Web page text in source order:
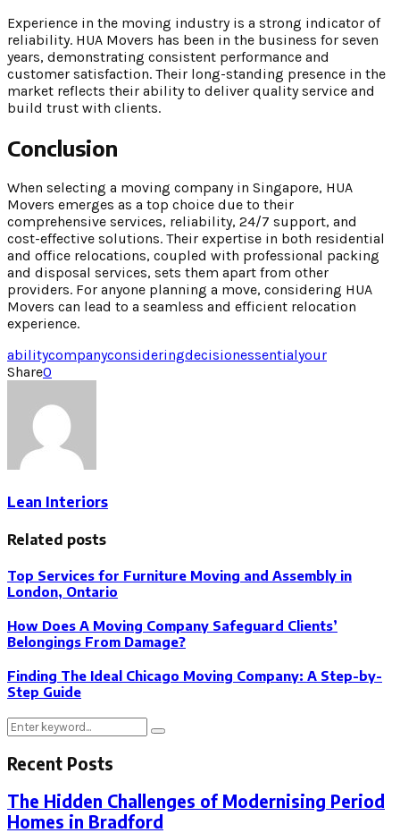
Experience in the moving industry is a strong indicator of
reliability. HUA Movers has been in the business for seven
years, demonstrating consistent performance and
customer satisfaction. Their long-standing presence in the
market reflects their ability to deliver quality service and
build trust with clients.
Conclusion
When selecting a moving company in Singapore, HUA
Movers emerges as a top choice due to their
comprehensive services, reliability, 24/7 support, and
cost-effective solutions. Their expertise in both residential
and office relocations, coupled with professional packing
and disposal services, sets them apart from other
providers. For anyone planning a move, considering HUA
Movers can lead to a seamless and efficient relocation
experience.
abilitycompanyconsideringdecisionessentialyour
Share0
Lean Interiors
Related posts
Top Services for Furniture Moving and Assembly in
London, Ontario
How Does A Moving Company Safeguard Clients’
Belongings From Damage?
Finding The Ideal Chicago Moving Company: A Step-by-
Step Guide
Search
Search
Recent Posts
The Hidden Challenges of Modernising Period
Homes in Bradford